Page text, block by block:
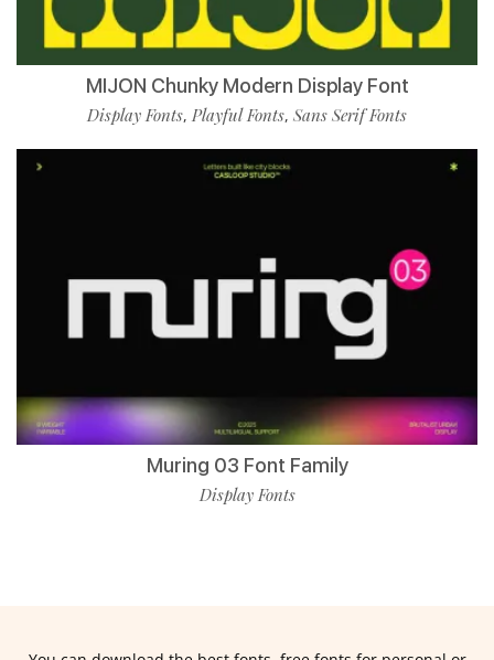
MIJON Chunky Modern Display Font
Display Fonts, Playful Fonts, Sans Serif Fonts
Muring 03 Font Family
Display Fonts